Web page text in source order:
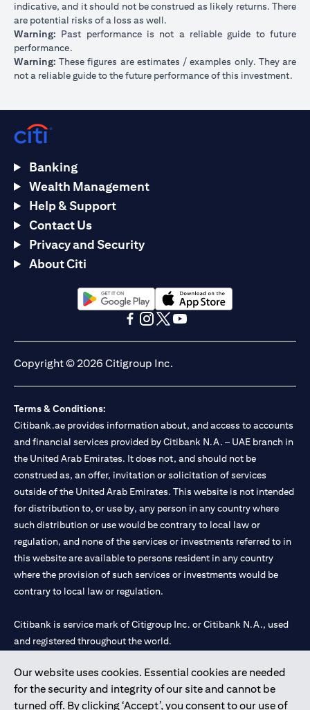
indicative, and it should not be construed as likely returns. There
are potential risks of a loss as well.
Warning: Past performance is not a reliable guide to future
performance.
Warning: These figures are estimates / examples only. They are
not a reliable guide to the future performance of this investment.
Our website uses cookies. Essential cookies are needed
for the security and integrity of our site and cannot be
turned off. By clicking ‘Accept’, you consent to our use of
Banking
Wealth Management
Help & Support
Contact Us
Privacy and Security
About Citi
opens in a new tabopens in a new tab
Copyright © 2026 Citigroup Inc.
Terms & Conditions:
Citibank.ae provides information about, and access to accounts
and financial services provided by Citibank N.A. – UAE branch in
the United Arab Emirates. It does not, and should not be
construed as, an offer, invitation or solicitation of services
outside of the United Arab Emirates. This website is not intended
for distribution to, or use by, any person in any country where
such distribution or use would be contrary to local law or
regulation, and none of the services or investments referred to in
this website are available to persons resident in any country
where the provision of such services or investments would be
contrary to local law or regulation.
Citibank is service mark of Citigroup Inc. or Citibank N.A., used
and registered throughout the world.
Citibank N.A. UAE is registered with Central Bank of UAE under
license numbers 202563 for Al Wasl Branch Dubai, 531989 for
Mall of the Emirates Branch Dubai, and CN-1002019 for Abu